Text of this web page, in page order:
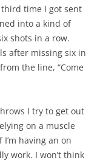
time I got sent
into a kind of
shots in a row.
after missing six in
the line, “Come
I try to get out
on a muscle
having an on
work. I won’t think